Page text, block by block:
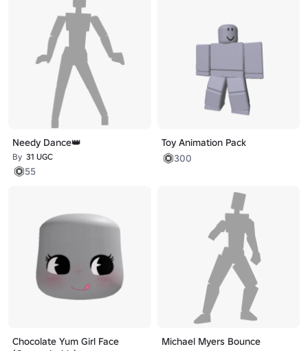
Needy Dance👑
By 31 UGC
55
Toy Animation Pack
300
Chocolate Yum Girl Face
Michael Myers Bounce